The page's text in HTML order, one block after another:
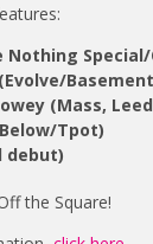
Nothing
(Mass,
Tpot)
debut)
the Square!